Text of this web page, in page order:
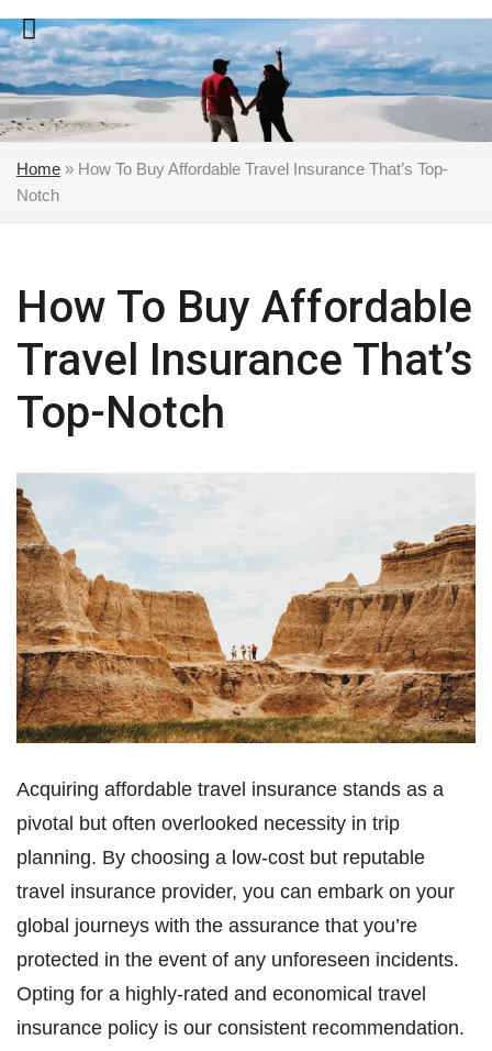
Skip
to
content
Home » How To Buy Affordable Travel Insurance That’s Top-
Notch
How To Buy Affordable
Travel Insurance That’s
Top-Notch
Acquiring affordable travel insurance stands as a
pivotal but often overlooked necessity in trip
planning. By choosing a low-cost but reputable
travel insurance provider, you can embark on your
global journeys with the assurance that you’re
protected in the event of any unforeseen incidents.
Opting for a highly-rated and economical travel
insurance policy is our consistent recommendation.